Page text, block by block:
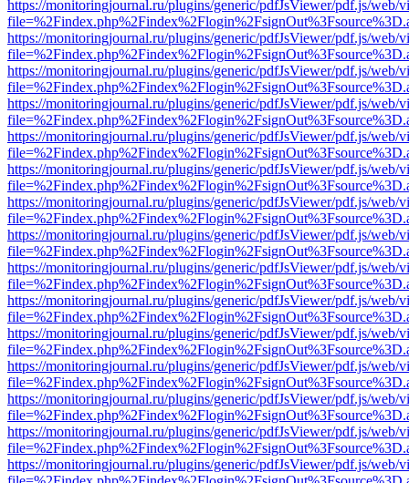
https://monitoringjournal.ru/plugins/generic/pdfJsViewer/pdf.js/web/
https://monitoringjournal.ru/plugins/generic/pdfJsViewer/pdf.js/web/
https://monitoringjournal.ru/plugins/generic/pdfJsViewer/pdf.js/web/
https://monitoringjournal.ru/plugins/generic/pdfJsViewer/pdf.js/web/
https://monitoringjournal.ru/plugins/generic/pdfJsViewer/pdf.js/web/
https://monitoringjournal.ru/plugins/generic/pdfJsViewer/pdf.js/web/
https://monitoringjournal.ru/plugins/generic/pdfJsViewer/pdf.js/web/
https://monitoringjournal.ru/plugins/generic/pdfJsViewer/pdf.js/web/
https://monitoringjournal.ru/plugins/generic/pdfJsViewer/pdf.js/web/
https://monitoringjournal.ru/plugins/generic/pdfJsViewer/pdf.js/web/
https://monitoringjournal.ru/plugins/generic/pdfJsViewer/pdf.js/web/
https://monitoringjournal.ru/plugins/generic/pdfJsViewer/pdf.js/web/
https://monitoringjournal.ru/plugins/generic/pdfJsViewer/pdf.js/web/
https://monitoringjournal.ru/plugins/generic/pdfJsViewer/pdf.js/web/
https://monitoringjournal.ru/plugins/generic/pdfJsViewer/pdf.js/web/